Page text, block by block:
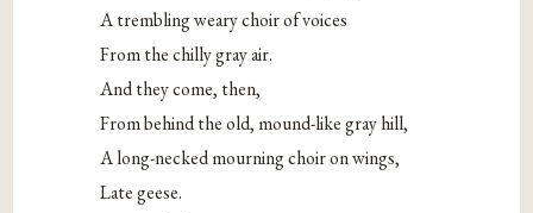
A trembling weary choir of voices
From the chilly gray air.
And they come, then,
From behind the old, mound-like gray hill,
A long-necked mourning choir on wings,
Late geese.